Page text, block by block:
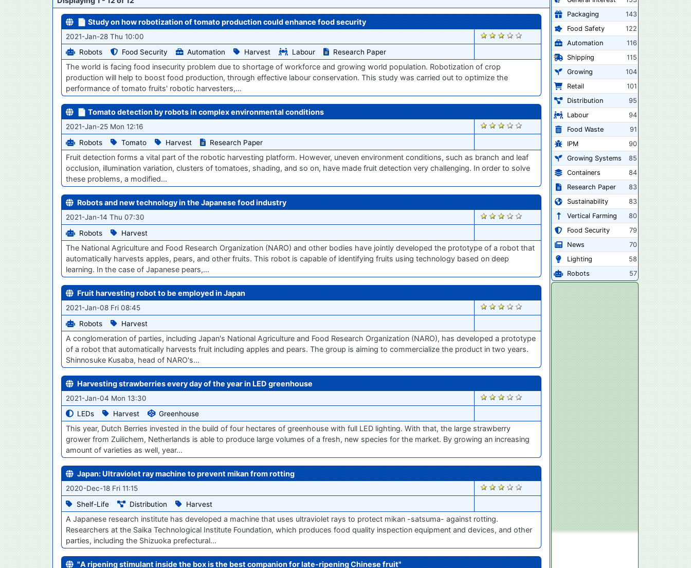
📄 Study on how robotization of tomato production could enhance food security
2021-Jan-28 Thu 10:00
Robots
Food Security Automation Harvest Labour Research Paper
2834
The world is facing food insecurity problem due to shortage of workforce and growing world population. Robotization of crop
production will help to boost food production, through effective labour conservation. This study was carried out to optimize the
performance of tomato fruits' robotic harvesters,…
📄 Tomato detection by robots in complex environmental conditions
2021-Jan-25 Mon 12:16
Robots
Tomato Harvest Research Paper
2800
Fruit detection forms a vital part of the robotic harvesting platform. However, uneven environment conditions, such as branch and leaf
occlusion, illumination variation, clusters of tomatoes, shading, and so on, have made fruit detection very challenging. In order to solve
these problems, a modified…
Robots and new technology in the Japanese food industry
2021-Jan-14 Thu 07:30
Robots
Harvest
2720
The National Agriculture and Food Research Organization (NARO) and other bodies have jointly developed the prototype of a robot that
automatically harvests apples, pears, and other fruits. This robot is capable of identifying fruits using technology based on deep
learning. In the case of Japanese pears,…
Fruit harvesting robot to be employed in Japan
2021-Jan-08 Fri 08:45
Robots
Harvest
2670
A conglomeration of parties, including Japan's National Agriculture and Food Research Organization (NARO), has developed a prototype
of a robot that automatically harvests fruit including apples and pears. The group is aiming to commercialize the product in two years.
Shinnosuke Kusaba, head of NARO's…
Harvesting strawberries every day of the year in LED greenhouse
2021-Jan-04 Mon 13:30
LEDs
Harvest Greenhouse
2637
This year, Dutch Berries invested in the build of four hectares of greenhouse with full LED lighting. With that, the large strawberry
grower from Zuilichem, Netherlands is able to produce large volumes of a fresh, new species for the market. By growing an increasing
amount of varieties as well, year…
Japan: Ultraviolet ray machine to prevent mikan from rotting
2020-Dec-18 Fri 11:15
Shelf-Life
Distribution Harvest
2563
A Japanese research institute has developed a machine that uses ultraviolet rays to protect mikan -satsuma- against rotting.
Researchers at the Saika Technological Institute Foundation, which produces food quality inspection equipment and devices, and other
parties, including the Shizuoka prefectural…
"A ripening stimulant inside the box is the best companion for late-ripening Chinese fruit"
Packaging
143
Food Safety
122
Automation
116
Shipping
115
Growing
104
Retail
101
Distribution
95
Labour
94
Food Waste
91
IPM
90
Growing Systems
85
Containers
84
Research Paper
83
Sustainability
83
Vertical Farming
80
Food Security
79
News
70
Lighting
58
Robots
57